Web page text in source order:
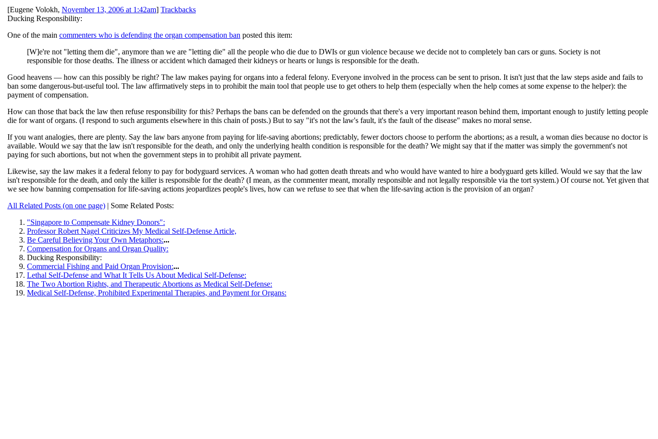
[Eugene Volokh, November 13, 2006 at 1:42am] Trackbacks
Ducking Responsibility:
One of the main commenters who is defending the organ compensation ban posted this item:
[W]e're not "letting them die", anymore than we are "letting die" all the people who die due to DWIs or gun violence because we decide not to completely ban cars or guns. Society is not
responsible for those deaths. The illness or accident which damaged their kidneys or hearts or lungs is responsible for the death.
Good heavens — how can this possibly be right? The law makes paying for organs into a federal felony. Everyone involved in the process can be sent to prison. It isn't just that the law steps aside and fails to
ban some dangerous-but-useful tool. The law affirmatively steps in to prohibit the main tool that people use to get others to help them (especially when the help comes at some expense to the helper): the
payment of compensation.
How can those that back the law then refuse responsibility for this? Perhaps the bans can be defended on the grounds that there's a very important reason behind them, important enough to justify letting people
die for want of organs. (I respond to such arguments elsewhere in this chain of posts.) But to say "it's not the law's fault, it's the fault of the disease" makes no moral sense.
If you want analogies, there are plenty. Say the law bars anyone from paying for life-saving abortions; predictably, fewer doctors choose to perform the abortions; as a result, a woman dies because no doctor is
available. Would we say that the law isn't responsible for the death, and only the underlying health condition is responsible for the death? We might say that if the matter was simply the government's not
paying for such abortions, but not when the government steps in to prohibit all private payment.
Likewise, say the law makes it a federal felony to pay for bodyguard services. A woman who had gotten death threats and who would have wanted to hire a bodyguard gets killed. Would we say that the law
isn't responsible for the death, and only the killer is responsible for the death? (I mean, as the commenter meant, morally responsible and not legally responsible via the tort system.) Of course not. Yet given that
we see how banning compensation for life-saving actions jeopardizes people's lives, how can we refuse to see that when the life-saving action is the provision of an organ?
All Related Posts (on one page) | Some Related Posts:
"Singapore to Compensate Kidney Donors":
Professor Robert Nagel Criticizes My Medical Self-Defense Article,
Be Careful Believing Your Own Metaphors:...
Compensation for Organs and Organ Quality:
Ducking Responsibility:
Commercial Fishing and Paid Organ Provision:...
Lethal Self-Defense and What It Tells Us About Medical Self-Defense:
The Two Abortion Rights, and Therapeutic Abortions as Medical Self-Defense:
Medical Self-Defense, Prohibited Experimental Therapies, and Payment for Organs: